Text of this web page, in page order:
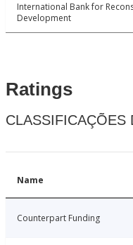
International Bank for
Development
Ratings
CLASSIFICAÇÕES
Name
Counterpart Funding